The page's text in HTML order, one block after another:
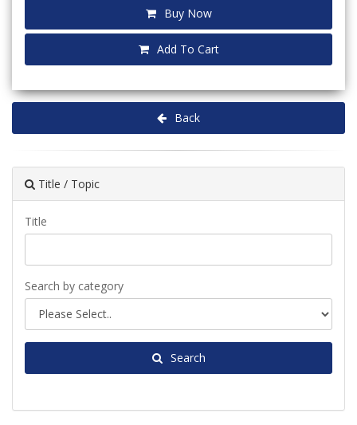
Buy Now
Add To Cart
Back
Title / Topic
Title
Search by category
Search